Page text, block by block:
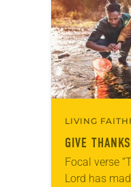
LIVING
GIVE
Focal verse
Lord has